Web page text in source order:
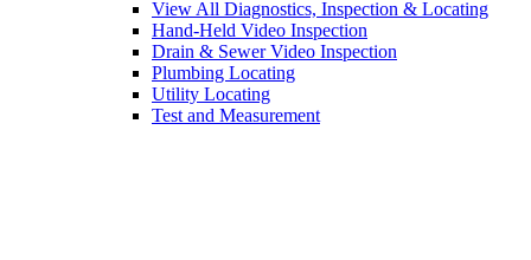
View All Diagnostics, Inspection & Locating
Hand-Held Video Inspection
Drain & Sewer Video Inspection
Plumbing Locating
Utility Locating
Test and Measurement